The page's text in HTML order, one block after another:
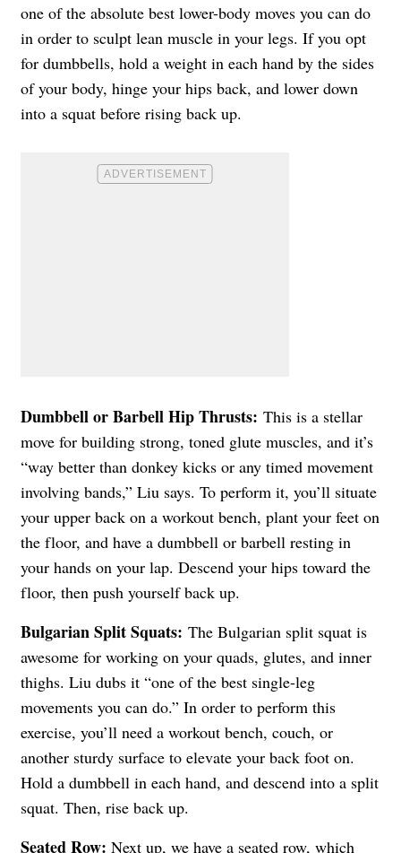
one of the absolute best lower-body moves you can do
in order to sculpt lean muscle in your legs. If you opt
for dumbbells, hold a weight in each hand by the sides
of your body, hinge your hips back, and lower down
into a squat before rising back up.
Dumbbell or Barbell Hip Thrusts: This is a stellar
move for building strong, toned glute muscles, and it’s
“way better than donkey kicks or any timed movement
involving bands,” Liu says. To perform it, you’ll situate
your upper back on a workout bench, plant your feet on
the floor, and have a dumbbell or barbell resting in
your hands on your lap. Descend your hips toward the
floor, then push yourself back up.
Bulgarian Split Squats: The Bulgarian split squat is
awesome for working on your quads, glutes, and inner
thighs. Liu dubs it “one of the best single-leg
movements you can do.” In order to perform this
exercise, you’ll need a workout bench, couch, or
another sturdy surface to elevate your back foot on.
Hold a dumbbell in each hand, and descend into a split
squat. Then, rise back up.
Seated Row: Next up, we have a seated row, which